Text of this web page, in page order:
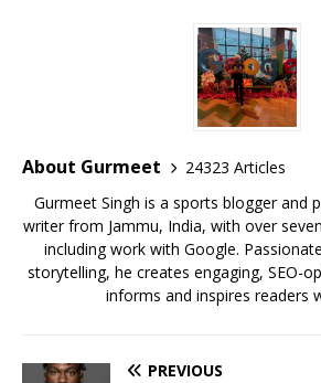
o
k
at
s
A
p
p
te
r
e
st
ai
l
About Gurmeet
24323 Articles
Gurmeet Singh is a sports blogger and
writer from Jammu, India, with over
including work with Google.
storytelling, he creates engaging, SEO-
informs and inspires readers
PREVIOUS